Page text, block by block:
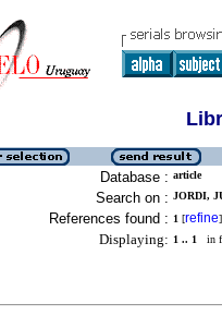
Database : article
Search on : JORDI,
References found : 1 [refine]
Displaying: 1 .. 1 in